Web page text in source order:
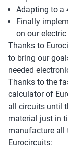
Adapting to a
Finally
on our
Thanks to
to bring our
needed
Thanks to the
calculator of
all circuits until
material just in
manufacture all
Eurocircuits: